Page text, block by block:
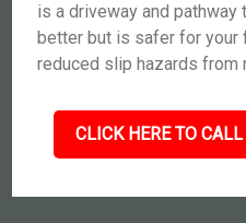
is a driveway and pathway
better but is safer for your
reduced slip hazards from
CLICK HERE TO